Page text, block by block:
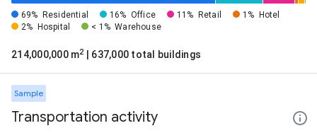
69% Residential 16% Office 11% Retail 1%
Hotel
2%
Hospital < 1% Warehouse
214,000,000 m2 | 637,000 total buildings
Sample
Transportation activity